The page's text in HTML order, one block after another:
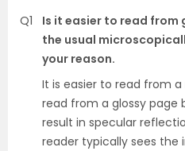
Q1
Is it easier to read from
the usual
your reason.
It is easier to read from
read from a glossy page
result in specular
reader typically sees